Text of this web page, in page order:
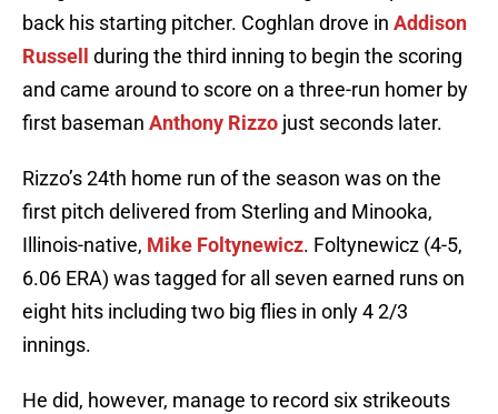
back his starting pitcher. Coghlan drove in Addison
Russell
during the third inning to begin the scoring
and came around to score on a three-run homer by
first baseman Anthony Rizzo just seconds later.
Rizzo’s 24th home run of the season was on the
first pitch delivered from Sterling and Minooka,
Illinois-native, Mike Foltynewicz. Foltynewicz (4-5,
6.06 ERA) was tagged for all seven earned runs on
eight hits including two big flies in only 4 2/3
innings.
He did, however, manage to record six strikeouts